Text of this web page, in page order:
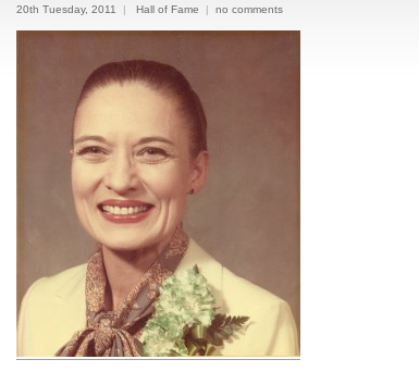
20th Tuesday, 2011 | Hall of Fame | no comments